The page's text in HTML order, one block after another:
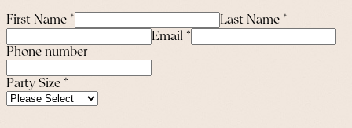
First Name * Last Name *
Email *
Phone number
Party Size *